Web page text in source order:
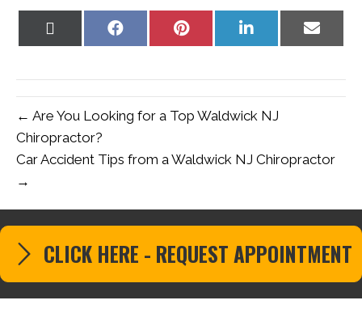
Share
Share
Share
Share
← Are You Looking for a Top Waldwick NJ
Chiropractor?
Car Accident Tips from a Waldwick NJ Chiropractor
→
CLICK HERE - REQUEST APPOINTMENT